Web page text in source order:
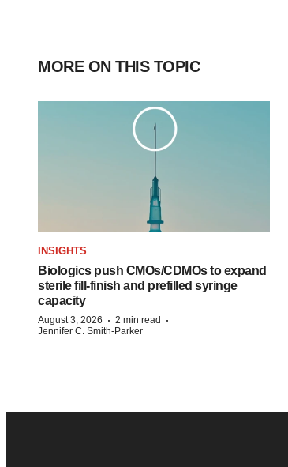
MORE ON THIS TOPIC
INSIGHTS
Biologics push CMOs/CDMOs to expand
sterile fill-finish and prefilled syringe
capacity
August 3, 2026 · 2 min read ·
Jennifer C. Smith-Parker